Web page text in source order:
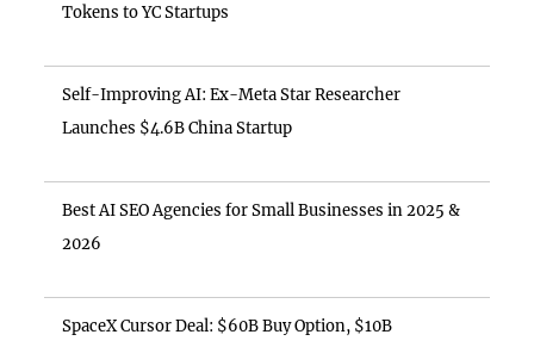
Tokens to YC Startups
Self-Improving AI: Ex-Meta Star Researcher
Launches $4.6B China Startup
Best AI SEO Agencies for Small Businesses in 2025 &
2026
SpaceX Cursor Deal: $60B Buy Option, $10B